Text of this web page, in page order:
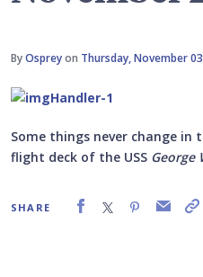
ByOspreyon Thursday, November
Some things never change in
flight deck of the USS George
SHARE